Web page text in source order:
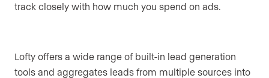
track closely with how much you spend on ads.
Lofty offers a wide range of built-in lead generation
tools and aggregates leads from multiple sources into